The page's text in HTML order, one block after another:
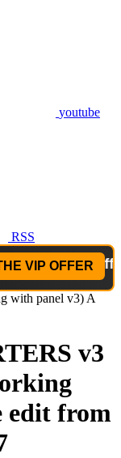
youtube
RSS
Offer: 2-
VIP OFFER
v3
edit from